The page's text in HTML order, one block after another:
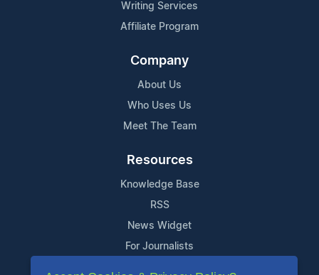
Writing Services
Affiliate Program
Company
About Us
Who Uses Us
Meet The Team
Resources
Knowledge Base
RSS
News Widget
For Journalists